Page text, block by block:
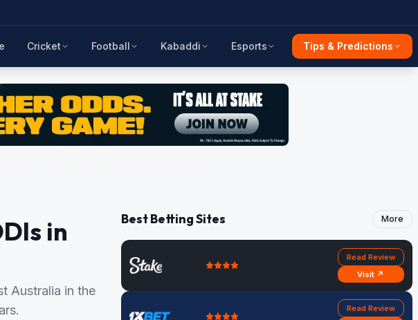
Cricket Football Kabaddi Esports Tips & Predictions
in
Australia in the
Best Betting Sites More
Read Review
Visit ↗
Read Review